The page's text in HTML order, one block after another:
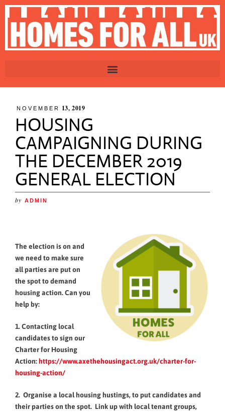
NOVEMBER 13, 2019
HOUSING
CAMPAIGNING DURING
THE DECEMBER 2019
GENERAL ELECTION
by ADMIN
The election is on and
we need to make sure
all parties are put on
the spot to demand
housing action. Can you
help by:
1. Contacting local
candidates to sign our
Charter for Housing
Action:https://www.axethehousingact.org.uk/charter-for-
housing-action/
2. Organise a local housing hustings, to put candidates and
their parties on the spot. Link up with local tenant groups,